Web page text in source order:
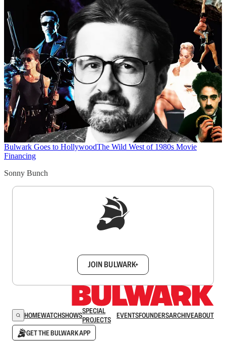
Bulwark Goes to HollywoodThe Wild West of 1980s Movie
Financing
Sonny Bunch
JOIN BULWARK+
HOMEWATCHSHOWSSPECIAL
PROJECTS
EVENTSFOUNDERSARCHIVEABOUT
GET THE BULWARK APP